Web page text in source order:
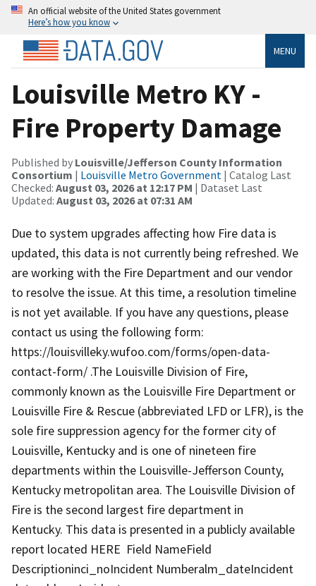
An official website of the United States government
Here’s how you know
MENU
Louisville Metro KY -
Fire Property Damage
Published by Louisville/Jefferson County Information
Consortium | Louisville Metro Government | Catalog Last
Checked: August 03, 2026 at 12:17 PM | Dataset Last
Updated: August 03, 2026 at 07:31 AM
Due to system upgrades affecting how Fire data is
updated, this data is not currently being refreshed. We
are working with the Fire Department and our vendor
to resolve the issue. At this time, a resolution timeline
is not yet available. If you have any questions, please
contact us using the following form:
https://louisvilleky.wufoo.com/forms/open-data-
contact-form/ .The Louisville Division of Fire,
commonly known as the Louisville Fire Department or
Louisville Fire & Rescue (abbreviated LFD or LFR), is the
sole fire suppression agency for the former city of
Louisville, Kentucky and is one of nineteen fire
departments within the Louisville-Jefferson County,
Kentucky metropolitan area. The Louisville Division of
Fire is the second largest fire department in
Kentucky. This data is presented in a publicly available
report located HERE Field NameField
Descriptioninci_noIncident Numberalm_dateIncident